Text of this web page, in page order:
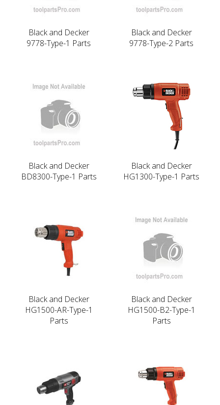
Black and Decker
9778-Type-1 Parts
Black and Decker
9778-Type-2 Parts
Black and Decker
BD8300-Type-1 Parts
Black and Decker
HG1300-Type-1 Parts
Black and Decker
HG1500-AR-Type-1
Parts
Black and Decker
HG1500-B2-Type-1
Parts